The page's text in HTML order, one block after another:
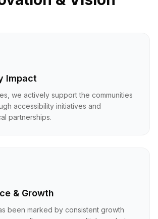
Impact
we actively support the communities
accessibility initiatives and
partnerships.
& Growth
been marked by consistent growth